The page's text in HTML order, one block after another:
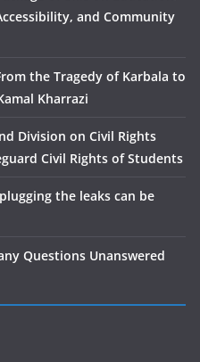
and Community
the Tragedy of Karbala to
Kharrazi
Division on Civil Rights
Civil Rights of Students
the leaks can be
Questions Unanswered